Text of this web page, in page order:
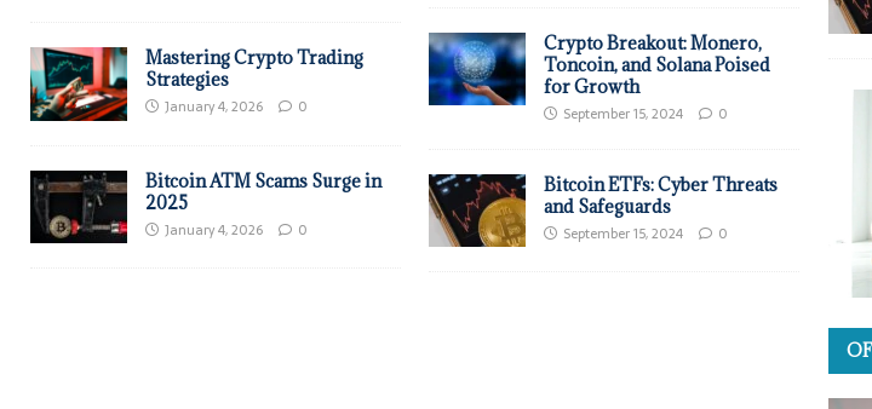
Mastering Crypto Trading
Strategies
January 4, 2026 0
Bitcoin ATM Scams Surge in
2025
January 4, 2026 0
Crypto Breakout: Monero,
Toncoin, and Solana Poised
for Growth
September 15, 2024 0
Bitcoin ETFs: Cyber Threats
and Safeguards
September 15, 2024 0